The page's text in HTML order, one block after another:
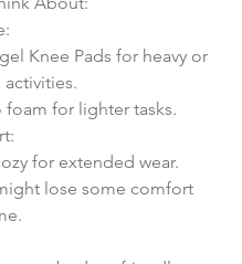
Knee Pads for heavy or
activities.
foam for lighter tasks.
for extended wear.
lose some comfort